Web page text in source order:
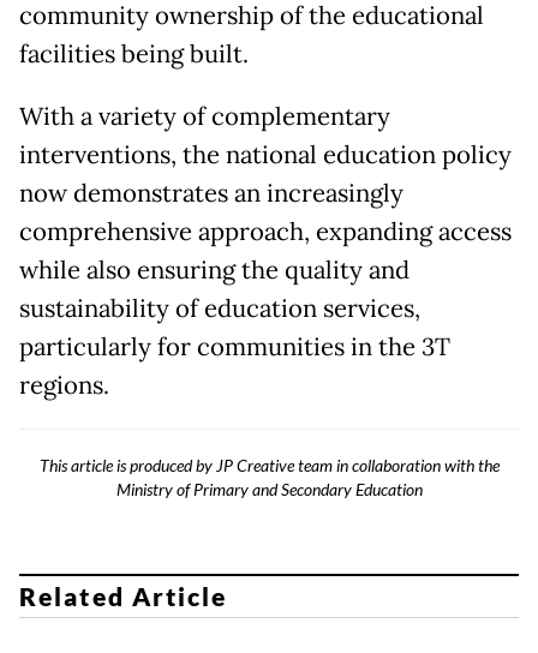
community ownership of the educational
facilities being built.
With a variety of complementary
interventions, the national education policy
now demonstrates an increasingly
comprehensive approach, expanding access
while also ensuring the quality and
sustainability of education services,
particularly for communities in the 3T
regions.
This article is produced by JP Creative team in collaboration with the
Ministry of Primary and Secondary Education
Related Article